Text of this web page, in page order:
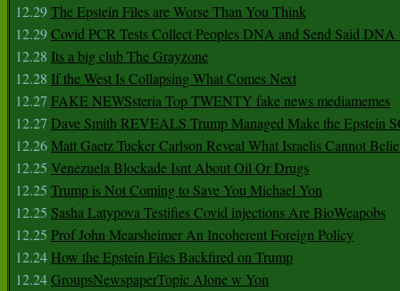
12.29The Epstein Files are Worse Than You Think
12.29Covid PCR Tests Collect Peoples DNA and Send Said DNA
12.28 Its a big club The Grayzone
12.28 If the West Is Collapsing What Comes Next
12.27 FAKE NEWSsteria Top TWENTY fake news mediamemes
12.27 Dave Smith REVEALS Trump Managed Make the Epstein
12.26Matt Gaetz Tucker Carlson Reveal What Israelis Cannot
12.25 Venezuela Blockade Isnt About Oil Or Drugs
12.25 Trump is Not Coming to Save You Michael Yon
12.25 Sasha Latypova Testifies Covid injections Are BioWeapobs
12.25 Prof John Mearsheimer An Incoherent Foreign Policy
12.24 How the Epstein Files Backfired on Trump
12.24GroupsNewspaperTopic Alone w Yon